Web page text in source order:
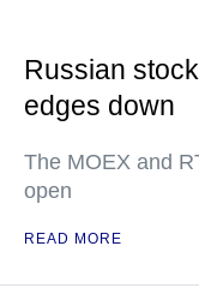
Russian
edges down
The MOEX and
open
READ MORE